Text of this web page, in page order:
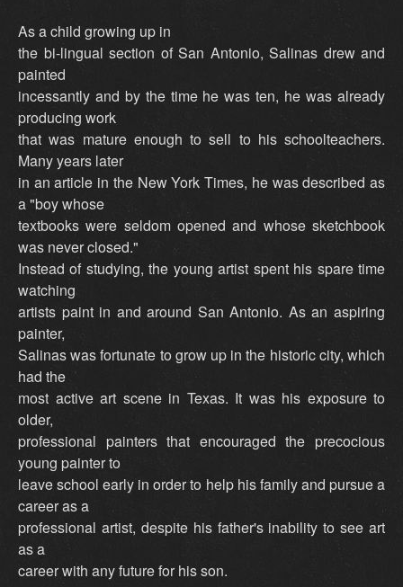
As a child growing up in
the bi-lingual section of San Antonio, Salinas drew and
painted
incessantly and by the time he was ten, he was already
producing work
that was mature enough to sell to his schoolteachers.
Many years later
in an article in the New York Times, he was described as
a "boy whose
textbooks were seldom opened and whose sketchbook
was never closed."
Instead of studying, the young artist spent his spare time
watching
artists paint in and around San Antonio. As an aspiring
painter,
Salinas was fortunate to grow up in the historic city, which
had the
most active art scene in Texas. It was his exposure to
older,
professional painters that encouraged the precocious
young painter to
leave school early in order to help his family and pursue a
career as a
professional artist, despite his father's inability to see art
as a
career with any future for his son.